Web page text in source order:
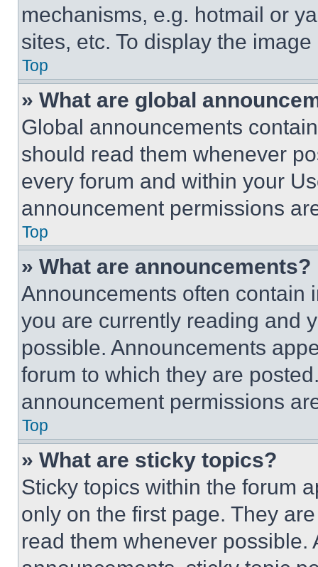
mechanisms, e.g. hotmail or
sites, etc. To display the
Top
» What are global
Global announcements
should read them whenever
every forum and within your
announcement permissions
Top
» What are announcements?
Announcements often contain
you are currently reading and
possible. Announcements
forum to which they are
announcement permissions
Top
» What are sticky topics?
Sticky topics within the forum
only on the first page. They
read them whenever